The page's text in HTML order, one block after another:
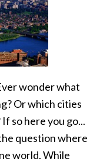
wonder what
Or which cities
so here you go...
question where
world. While